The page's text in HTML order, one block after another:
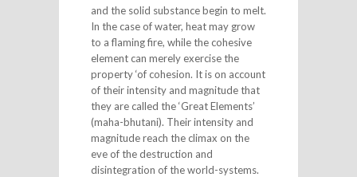
and the solid substance begin to melt.
In the case of water, heat may grow
to a flaming fire, while the cohesive
element can merely exercise the
property ‘of cohesion. It is on account
of their intensity and magnitude that
they are called the ‘Great Elements’
(maha-bhutani). Their intensity and
magnitude reach the climax on the
eve of the destruction and
disintegration of the world-systems.